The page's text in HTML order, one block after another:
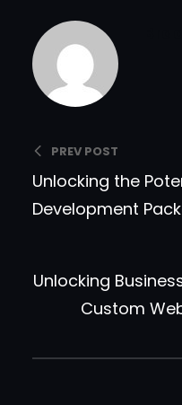
PREV POST
Unlocking the
Development
Unlocking
Custom